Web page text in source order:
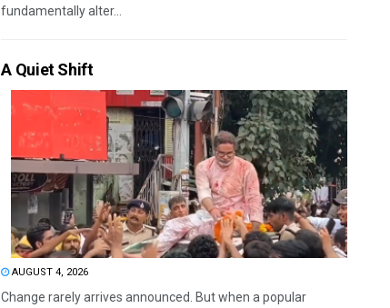
fundamentally alter...
A Quiet Shift
AUGUST 4, 2026
Change rarely arrives announced. But when a popular